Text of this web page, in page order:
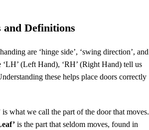
and Definitions
are ‘hinge side’, ‘swing direction’, and
(Left Hand), ‘RH’ (Right Hand) tell us
these helps place doors correctly
is what we call the part of the door that moves.
is the part that seldom moves, found in